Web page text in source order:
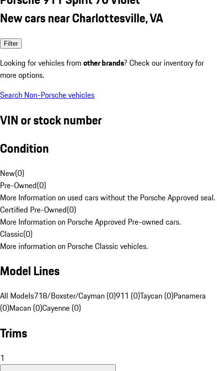
New cars near Charlottesville, VA
Filter
Looking for vehicles from other brands? Check our inventory for
more options.
Search Non-Porsche vehicles
VIN or stock number
Condition
New(0)
Pre-Owned(0)
More Information on used cars without the Porsche Approved seal.
Certified Pre-Owned(0)
More Information on Porsche Approved Pre-owned cars.
Classic(0)
More information on Porsche Classic vehicles.
Model Lines
All Models718/Boxster/Cayman (0)911 (0)Taycan (0)Panamera
(0)Macan (0)Cayenne (0)
Trims
1